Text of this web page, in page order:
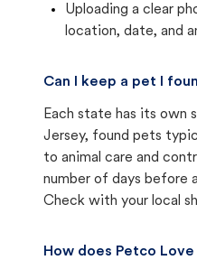
Uploading a clear
location, date, and
Can I keep a pet I
Each state has its own
Jersey, found pets
to animal care and
number of days before
Check with your local
How does Petco